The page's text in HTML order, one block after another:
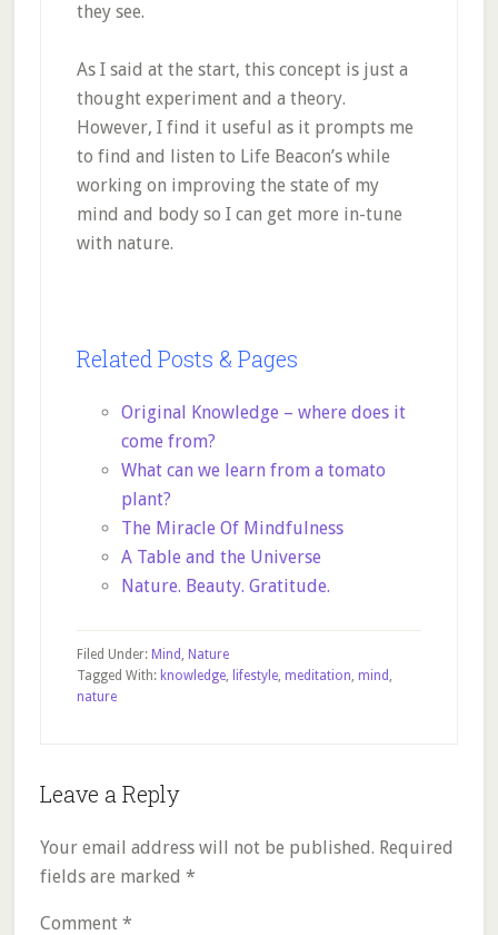
they see.
As I said at the start, this concept is just a
thought experiment and a theory.
However, I find it useful as it prompts me
to find and listen to Life Beacon’s while
working on improving the state of my
mind and body so I can get more in-tune
with nature.
Related Posts & Pages
Original Knowledge – where does it
come from?
What can we learn from a tomato
plant?
The Miracle Of Mindfulness
A Table and the Universe
Nature. Beauty. Gratitude.
Filed Under: Mind , Nature
Tagged With: knowledge, lifestyle, meditation, mind ,
nature
Reader
Leave a Reply
Your email address will not be published. Required
fields are marked *
Comment *